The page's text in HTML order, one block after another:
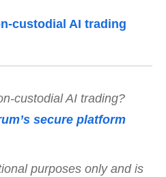
custodial AI trading
custodial AI trading?
secure platform
purposes only and is